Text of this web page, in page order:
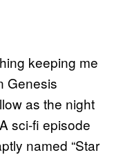
keeping me
Genesis
as the night
sci-fi episode
named “Star